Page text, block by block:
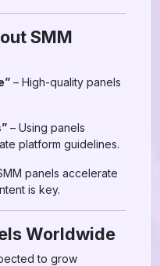
SMM
– High-quality panels
– Using panels
platform guidelines.
panels accelerate
is key.
Worldwide
to grow